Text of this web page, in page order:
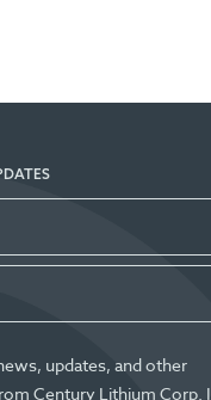
updates, and other
Century Lithium Corp. I